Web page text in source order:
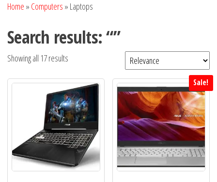
Home » Computers » Laptops
Search results: “”
Showing all 17 results
Sale!